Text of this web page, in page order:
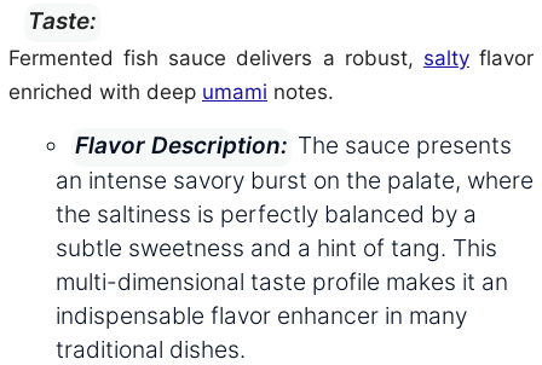
Taste:
Fermented fish sauce delivers a robust, saltyflavor
enriched with deep umami notes.
Flavor Description: The sauce presents
an intense savory burst on the palate, where
the saltiness is perfectly balanced by a
subtle sweetness and a hint of tang. This
multi-dimensional taste profile makes it an
indispensable flavor enhancer in many
traditional dishes.